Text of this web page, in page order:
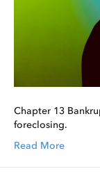
Chapter 13
foreclosing.
Read More